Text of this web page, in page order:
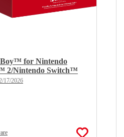
for Nintendo
2/Nintendo Switch™
17/2026